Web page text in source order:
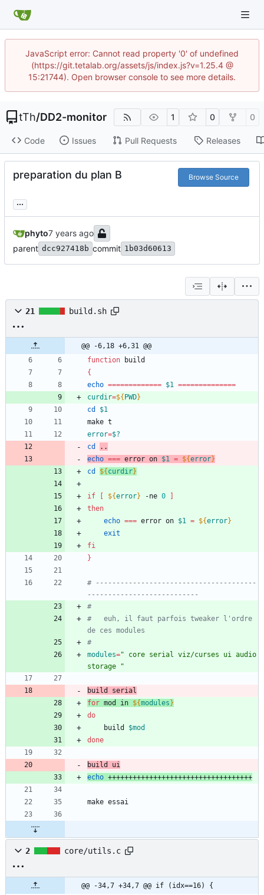
JavaScript error: Cannot read property '0' of undefined
(https://git.tetalab.org/assets/js/index.js?v=1.25.4 @
15:21744). Open browser console to see more details.
tTh/DD2-monitor 1 0 0
Code Issues Pull Requests Releases
preparation du plan B Browse Source
...
phyto
parent dcc927418b commit 1b03d60613
21 build.sh
@@ -6,18 +6,31 @@
function
{
echo ============= $1 ==============
curdir=${ PWD}
cd
$1
error=$?
cd
..
echo === error on $1 = ${error}
cd
${ curdir}
if ${error} -ne 0
then
echo === error on $1 = ${error}
exit
fi
}
# ---------------------------------------
---------------------------
#
#	euh, il faut parfois tweaker l'ordre
de ces modules
#
modules=" core serial viz/curses ui audio
storage "
build serial
for mod in ${modules }
do
	build
$mod
done
build ui
echo +++++++++++++++++++++++++++++++++++
2 core/utils.c
@@ -34,7 +34,7 @@ if (idx==16) {